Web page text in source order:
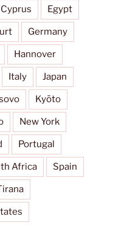
Cyprus Egypt
Germany
Hannover
Italy Japan
Kyōto
New York
Portugal
Africa Spain